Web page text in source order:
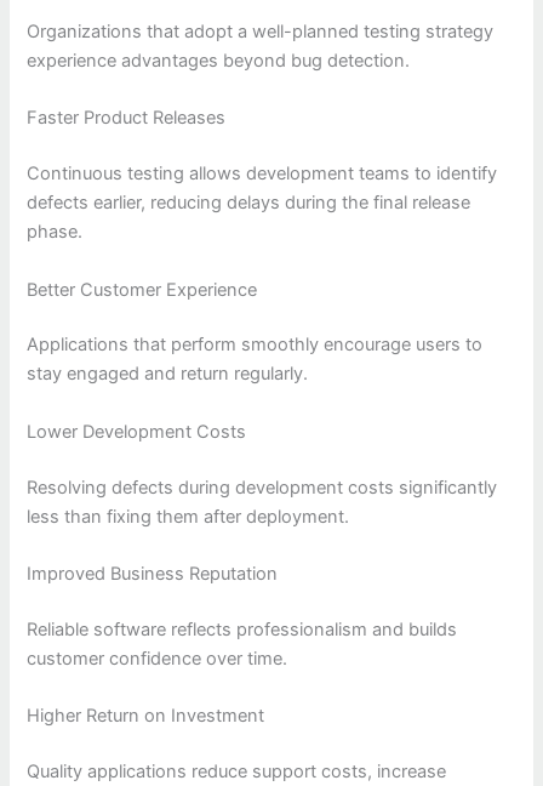
Organizations that adopt a well-planned testing strategy
experience advantages beyond bug detection.
Faster Product Releases
Continuous testing allows development teams to identify
defects earlier, reducing delays during the final release
phase.
Better Customer Experience
Applications that perform smoothly encourage users to
stay engaged and return regularly.
Lower Development Costs
Resolving defects during development costs significantly
less than fixing them after deployment.
Improved Business Reputation
Reliable software reflects professionalism and builds
customer confidence over time.
Higher Return on Investment
Quality applications reduce support costs, increase